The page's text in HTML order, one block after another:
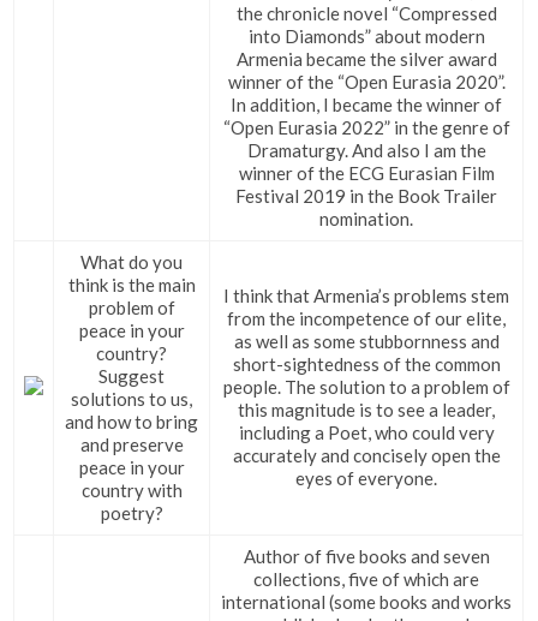
the chronicle novel “Compressed
into Diamonds” about modern
Armenia became the silver award
winner of the “Open Eurasia 2020”.
In addition, I became the winner of
“Open Eurasia 2022” in the genre of
Dramaturgy. And also I am the
winner of the ECG Eurasian Film
Festival 2019 in the Book Trailer
nomination.
What do you
think is the main
problem of
peace in your
country?
Suggest
solutions to us,
and how to bring
and preserve
peace in your
country with
poetry?
I think that Armenia’s problems stem
from the incompetence of our elite,
as well as some stubbornness and
short-sightedness of the common
people. The solution to a problem of
this magnitude is to see a leader,
including a Poet, who could very
accurately and concisely open the
eyes of everyone.
Author of five books and seven
collections, five of which are
international (some books and works